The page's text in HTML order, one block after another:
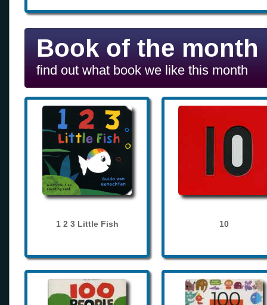
Book of the month
find out what book we like this month
1 2 3 Little Fish 10